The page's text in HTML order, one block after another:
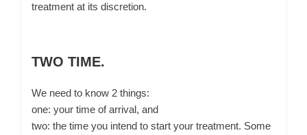
treatment at its discretion.
TWO TIME.
We need to know 2 things:
one: your time of arrival, and
two: the time you intend to start your treatment. Some